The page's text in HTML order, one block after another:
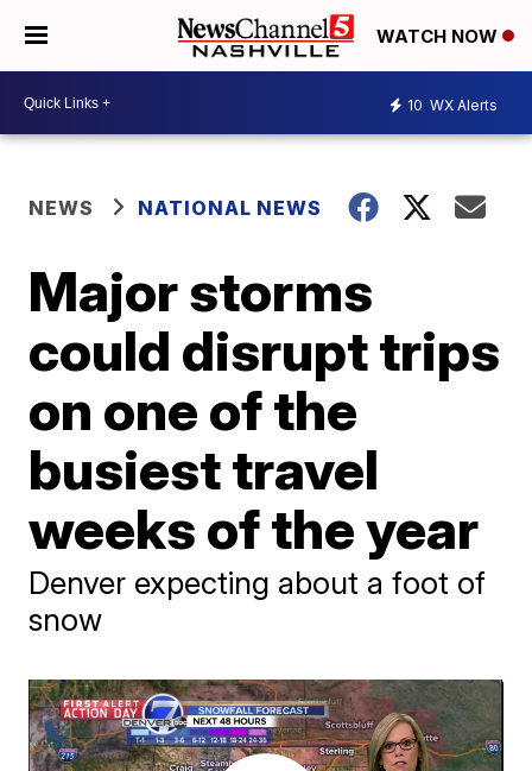
WATCH NOW
10 WX Alerts
NEWS NATIONAL NEWS
Major storms
could disrupt trips
on one of the
busiest travel
weeks of the year
Denver expecting about a foot of
snow